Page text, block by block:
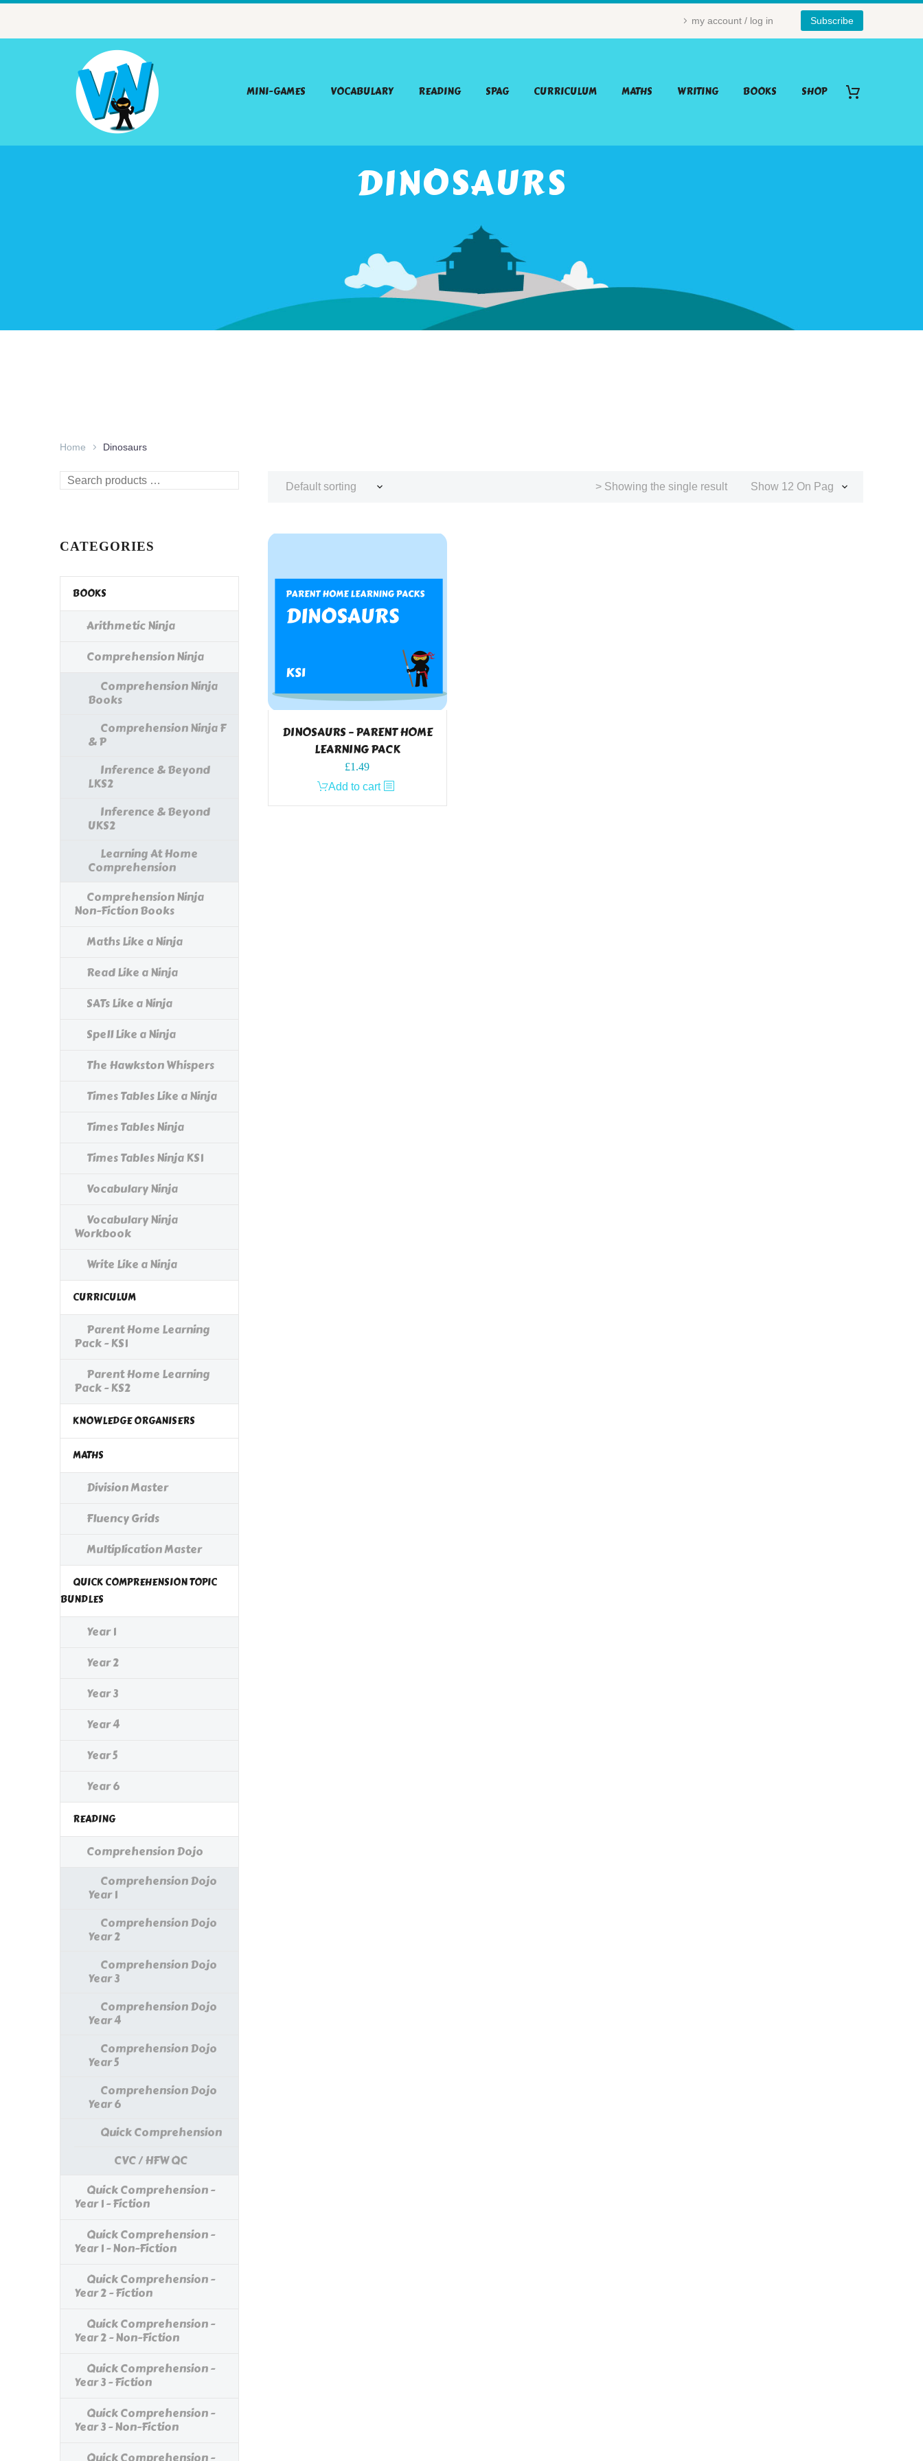
my account / log in Subscribe
MINI-GAMES VOCABULARY READING SPAG CURRICULUM MATHS WRITING BOOKS SHOP
DINOSAURS
Home Dinosaurs
Default sorting Show 12 On Page
> Showing the single result
DINOSAURS – PARENT HOME
LEARNING PACK
£1.49
Add to cart
Search
CATEGORIES
BOOKS
Arithmetic Ninja
Comprehension Ninja
Comprehension Ninja
Books
Comprehension Ninja F
& P
Inference & Beyond
LKS2
Inference & Beyond
UKS2
Learning At Home
Comprehension
Comprehension Ninja
Non-Fiction Books
Maths Like a Ninja
Read Like a Ninja
SATs Like a Ninja
Spell Like a Ninja
The Hawkston Whispers
Times Tables Like a Ninja
Times Tables Ninja
Times Tables Ninja KS1
Vocabulary Ninja
Vocabulary Ninja
Workbook
Write Like a Ninja
CURRICULUM
Parent Home Learning
Pack - KS1
Parent Home Learning
Pack - KS2
KNOWLEDGE ORGANISERS
MATHS
Division Master
Fluency Grids
Multiplication Master
QUICK COMPREHENSION TOPIC
BUNDLES
Year 1
Year 2
Year 3
Year 4
Year 5
Year 6
READING
Comprehension Dojo
Comprehension Dojo
Year 1
Comprehension Dojo
Year 2
Comprehension Dojo
Year 3
Comprehension Dojo
Year 4
Comprehension Dojo
Year 5
Comprehension Dojo
Year 6
Quick Comprehension
CVC / HFW QC
Quick Comprehension -
Year 1 - Fiction
Quick Comprehension -
Year 1 - Non-Fiction
Quick Comprehension -
Year 2 - Fiction
Quick Comprehension -
Year 2 - Non-Fiction
Quick Comprehension -
Year 3 - Fiction
Quick Comprehension -
Year 3 - Non-Fiction